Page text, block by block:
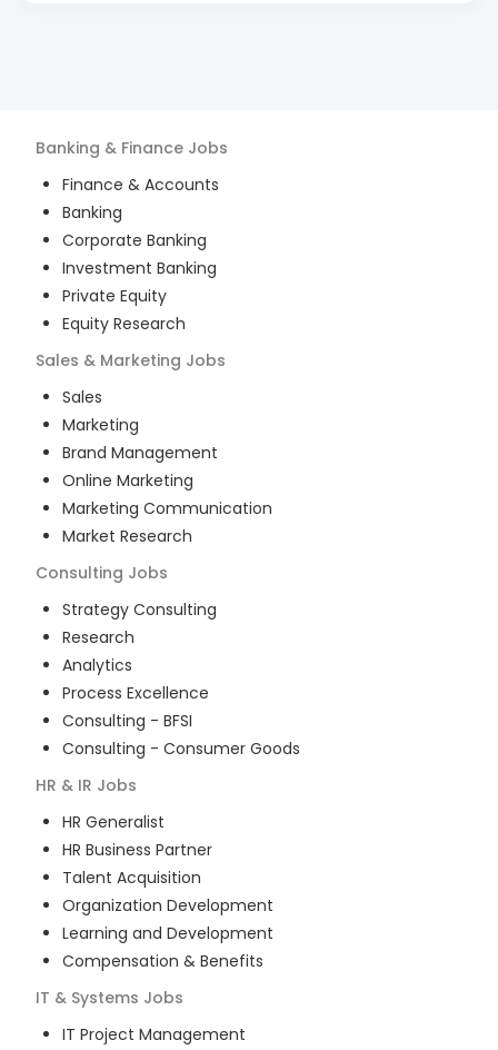
Banking & Finance Jobs
Finance & Accounts
Banking
Corporate Banking
Investment Banking
Private Equity
Equity Research
Sales & Marketing Jobs
Sales
Marketing
Brand Management
Online Marketing
Marketing Communication
Market Research
Consulting Jobs
Strategy Consulting
Research
Analytics
Process Excellence
Consulting - BFSI
Consulting - Consumer Goods
HR & IR Jobs
HR Generalist
HR Business Partner
Talent Acquisition
Organization Development
Learning and Development
Compensation & Benefits
IT & Systems Jobs
IT Project Management